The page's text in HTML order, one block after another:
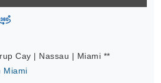
360
Cay | Nassau | Miami **
Miami